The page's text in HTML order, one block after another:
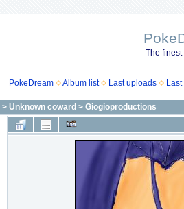
The
PokeDream Album list Last uploads
> Unknown coward > Giogioproductions